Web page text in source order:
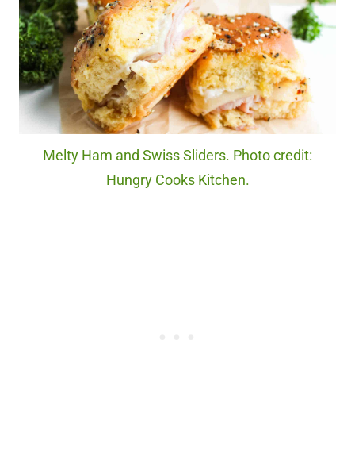
Melty Ham and Swiss Sliders. Photo credit:
Hungry Cooks Kitchen.